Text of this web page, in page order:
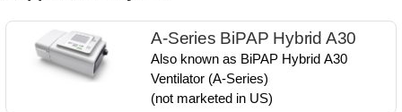
A-Series BiPAP Hybrid A30
Also known as ​BiPAP Hybrid A30​
Ventilator​ (A-Series)​
(not marketed in US)